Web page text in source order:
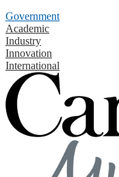
Government
Academic
Industry
Innovation
International